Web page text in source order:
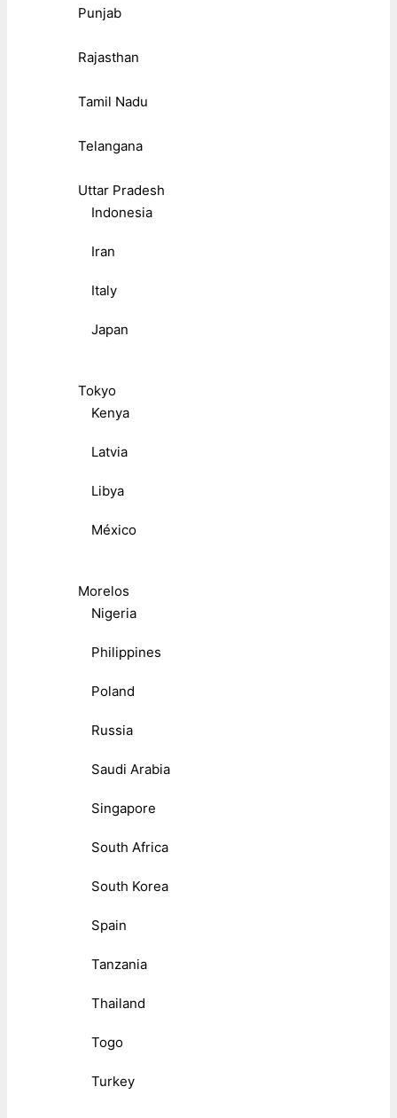
Punjab
Rajasthan
Tamil Nadu
Telangana
Uttar Pradesh
Indonesia
Iran
Italy
Japan
Tokyo
Kenya
Latvia
Libya
México
Morelos
Nigeria
Philippines
Poland
Russia
Saudi Arabia
Singapore
South Africa
South Korea
Spain
Tanzania
Thailand
Togo
Turkey